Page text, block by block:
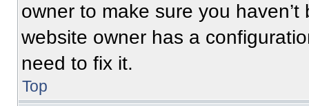
owner to make sure you
website owner has a
need to fix it.
Top